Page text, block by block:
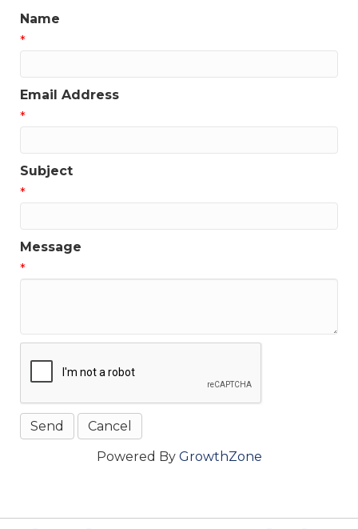
Name
*
Email Address
*
Subject
*
Message
*
Powered By GrowthZone